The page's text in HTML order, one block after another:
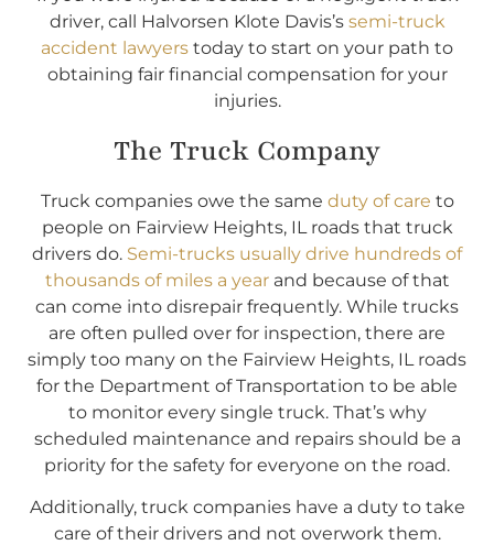
driver, call Halvorsen Klote Davis’s semi-truck
accident lawyers today to start on your path to
obtaining fair financial compensation for your
injuries.
The Truck Company
Truck companies owe the same duty of care to
people on Fairview Heights, IL roads that truck
drivers do. Semi-trucks usually drive hundreds of
thousands of miles a yearand because of that
can come into disrepair frequently. While trucks
are often pulled over for inspection, there are
simply too many on the Fairview Heights, IL roads
for the Department of Transportation to be able
to monitor every single truck. That’s why
scheduled maintenance and repairs should be a
priority for the safety for everyone on the road.
Additionally, truck companies have a duty to take
care of their drivers and not overwork them.